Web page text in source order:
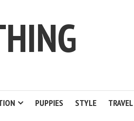
PUPPIES STYLE TRAVEL